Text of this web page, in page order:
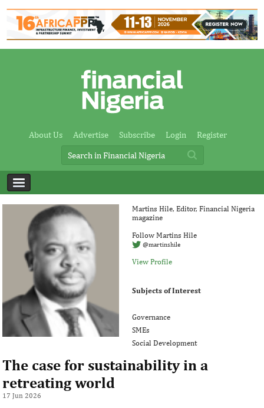
About Us Advertise Subscribe Login Register
Martins Hile, Editor, Financial Nigeria
magazine
Follow Martins Hile
@martinshile
View Profile
Subjects of Interest
Governance
SMEs
Social Development
The case for sustainability in a
retreating world
17 Jun 2026